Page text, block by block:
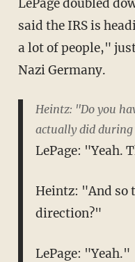
LePage doubled
said the IRS is
a lot of people,"
Nazi Germany.
Heintz: "Do you
actually did
LePage: "Yeah.
Heintz: "And so
direction?"
LePage: "Yeah."